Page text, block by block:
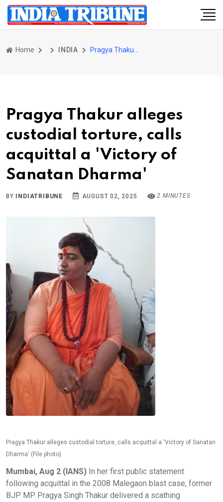
Home INDIA
Pragya Thakur alleges
custodial torture, calls
acquittal a 'Victory of
Sanatan Dharma'
BY INDIATRIBUNE AUGUST 02, 2025 2 MINUTES
Pragya Thakur alleges custodial torture, calls acquittal a 'Victory of Sanatan
Dharma' (File photo)
Mumbai, Aug 2 (IANS) In her first public statement
following acquittal in the 2008 Malegaon blast case, former
BJP MP Pragya Singh Thakur delivered a scathing